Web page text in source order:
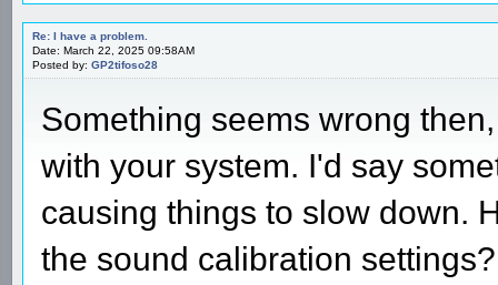
Re: I have a problem.
Date: March 22, 2025 09:58AM
Posted by: GP2tifoso28
Something seems wrong
with your system. I'd say
causing things to slow down.
the sound calibration